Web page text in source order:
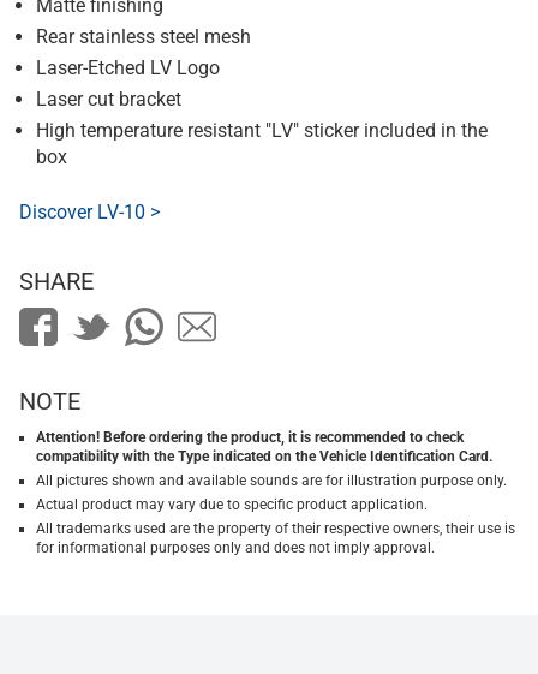
Matte finishing
Rear stainless steel mesh
Laser-Etched LV Logo
Laser cut bracket
High temperature resistant "LV" sticker included in the
box
Discover LV-10 >
SHARE
NOTE
Attention! Before ordering the product, it is recommended to check
compatibility with the Type indicated on the Vehicle Identification Card.
All pictures shown and available sounds are for illustration purpose only.
Actual product may vary due to specific product application.
All trademarks used are the property of their respective owners, their use is
for informational purposes only and does not imply approval.